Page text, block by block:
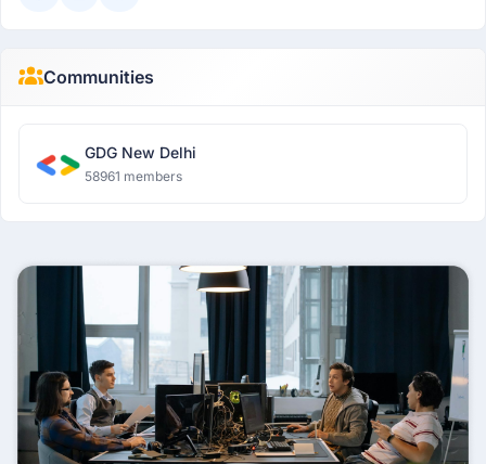
Communities
GDG New Delhi
58961 members